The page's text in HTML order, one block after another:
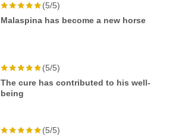
(5/5)
Malaspina has become a new horse
(5/5)
The cure has contributed to his well-
being
(5/5)